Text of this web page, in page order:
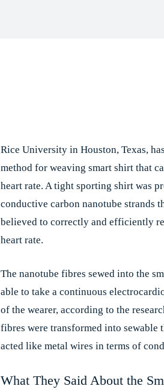
Rice University in Houston, Texas,
method for weaving smart shirt that
heart rate. A tight sporting shirt was
conductive carbon nanotube strands
believed to correctly and efficiently
heart rate.
The nanotube fibres sewed into the
able to take a continuous
of the wearer, according to the
fibres were transformed into sewable
acted like metal wires in terms of
What They Said About the